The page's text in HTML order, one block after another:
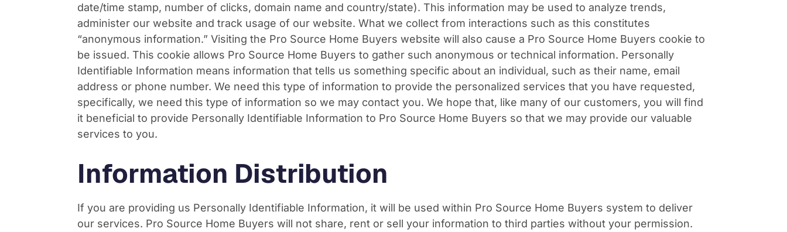
date/time stamp, number of clicks, domain name and country/state). This information may be used to analyze trends,
administer our website and track usage of our website. What we collect from interactions such as this constitutes
“anonymous information.” Visiting the Pro Source Home Buyers website will also cause a Pro Source Home Buyers cookie to
be issued. This cookie allows Pro Source Home Buyers to gather such anonymous or technical information. Personally
Identifiable Information means information that tells us something specific about an individual, such as their name, email
address or phone number. We need this type of information to provide the personalized services that you have requested,
specifically, we need this type of information so we may contact you. We hope that, like many of our customers, you will find
it beneficial to provide Personally Identifiable Information to Pro Source Home Buyers so that we may provide our valuable
services to you.
Information Distribution
If you are providing us Personally Identifiable Information, it will be used within Pro Source Home Buyers system to deliver
our services. Pro Source Home Buyers will not share, rent or sell your information to third parties without your permission.